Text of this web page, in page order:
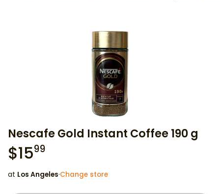
Nescafe Gold Instant Coffee 190 g
$1599
at Los Angeles·Change store